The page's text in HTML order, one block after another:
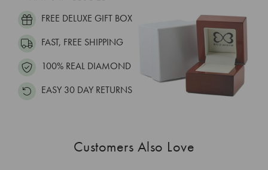
FREE DELUXE GIFT BOX
FAST, FREE SHIPPING
100% REAL DIAMOND
EASY 30 DAY RETURNS
Customers Also Love